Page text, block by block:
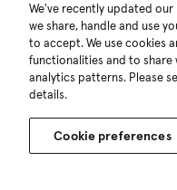
We've recently updated our
we share, handle and use
to accept. We use cookies
functionalities and to share
analytics patterns. Please
details.
Cookie preferences